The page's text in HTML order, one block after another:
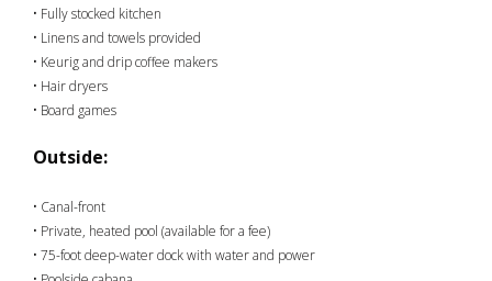
• Fully stocked kitchen
• Linens and towels provided
• Keurig and drip coffee makers
• Hair dryers
• Board games
Outside:
• Canal-front
• Private, heated pool (available for a fee)
• 75-foot deep-water dock with water and power